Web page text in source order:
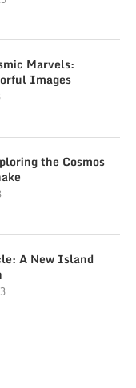
Marvels:
Images
the Cosmos
A New Island